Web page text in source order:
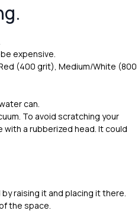
expensive.
(400 grit), Medium/White (800
can.
To avoid scratching your
a rubberized head. It could
raising it and placing it there.
the space.